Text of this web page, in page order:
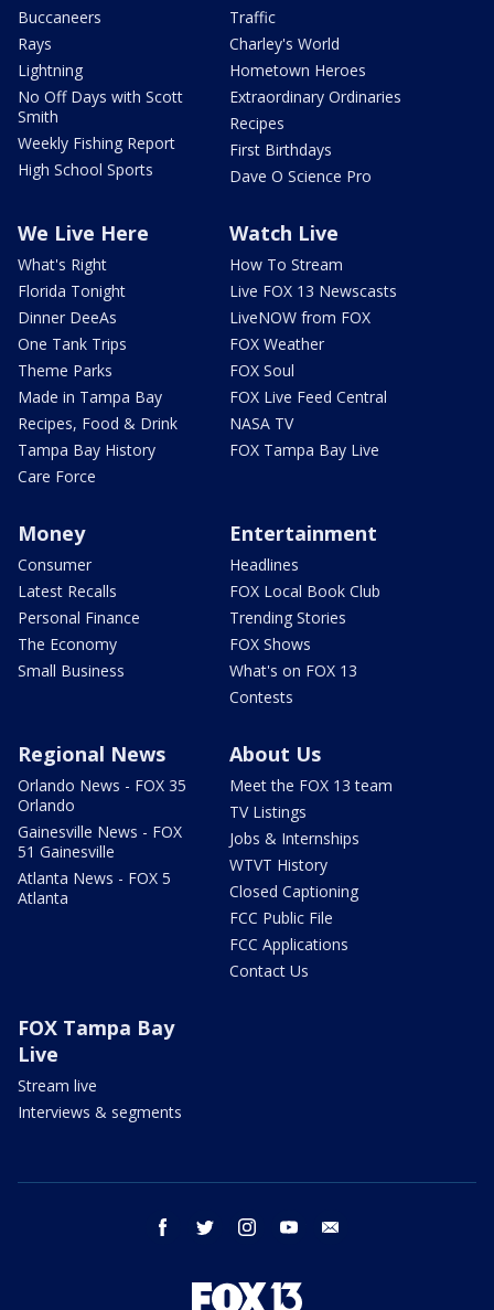
Buccaneers
Rays
Lightning
No Off Days with Scott
Smith
Weekly Fishing Report
High School Sports
Traffic
Charley's World
Hometown Heroes
Extraordinary Ordinaries
Recipes
First Birthdays
Dave O Science Pro
We Live Here
What's Right
Florida Tonight
Dinner DeeAs
One Tank Trips
Theme Parks
Made in Tampa Bay
Recipes, Food & Drink
Tampa Bay History
Care Force
Watch Live
How To Stream
Live FOX 13 Newscasts
LiveNOW from FOX
FOX Weather
FOX Soul
FOX Live Feed Central
NASA TV
FOX Tampa Bay Live
Money
Consumer
Latest Recalls
Personal Finance
The Economy
Small Business
Entertainment
Headlines
FOX Local Book Club
Trending Stories
FOX Shows
What's on FOX 13
Contests
Regional News
Orlando News - FOX 35
Orlando
Gainesville News - FOX
51 Gainesville
Atlanta News - FOX 5
Atlanta
About Us
Meet the FOX 13 team
TV Listings
Jobs & Internships
WTVT History
Closed Captioning
FCC Public File
FCC Applications
Contact Us
FOX Tampa Bay
Live
Stream live
Interviews & segments
facebook twitter instagram youtube